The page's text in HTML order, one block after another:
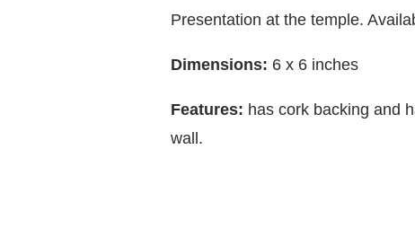
Presentation at the temple.
Dimensions: 6 x 6 inches
Features: has cork backing and
wall.